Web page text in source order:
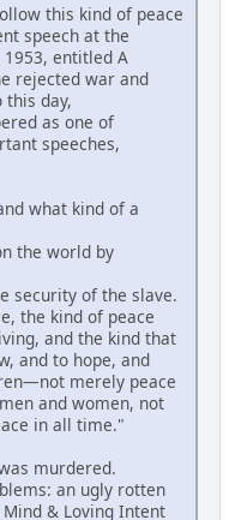
this kind of peace
speech at the
1953, entitled A
rejected war and
this day,
as one of
speeches,
what kind of a
the world by
security of the slave.
the kind of peace
and the kind that
and to hope, and
merely peace
and women, not
in all time."
murdered.
an ugly rotten
& Loving Intent